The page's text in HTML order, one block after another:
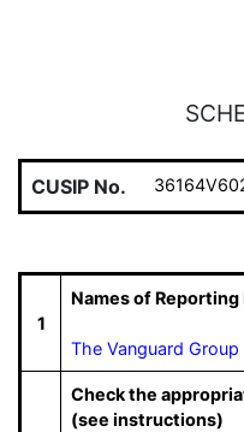
CUSIP No.
1
Names of Reporting
The Vanguard Group
Check the
(see instructions)